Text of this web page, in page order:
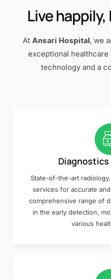
Live
At Ansari Hospital, we
exceptional
technology and a
Diagnostics
State-of-the-art
services for accurate
comprehensive range of
in the early detection,
various